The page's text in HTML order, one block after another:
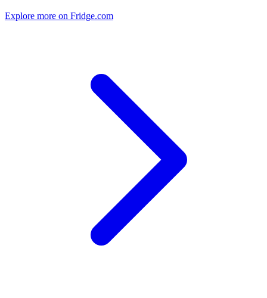
Explore more on Fridge.com